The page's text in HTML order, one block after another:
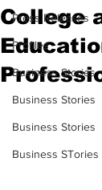
Press Releases
Profiles
Business Stories
Business Stories
Business Stories
Business STories
College